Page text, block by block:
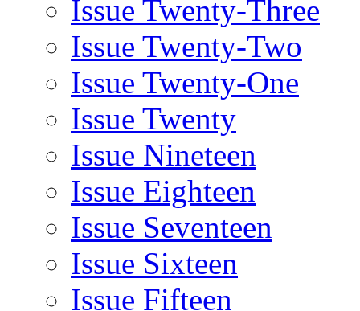
Issue Twenty-Three
Issue Twenty-Two
Issue Twenty-One
Issue Twenty
Issue Nineteen
Issue Eighteen
Issue Seventeen
Issue Sixteen
Issue Fifteen